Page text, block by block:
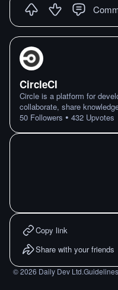
CircleCI
Circle is a platform for
collaborate, share
50 Followers • 432 Upvotes
Copy link
Share with your friends
©2026 Daily Dev Ltd.Guidelines